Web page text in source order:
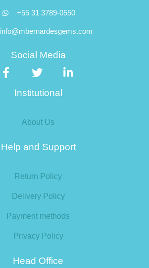
+55 31 3789-0550
info@mbernardesgems.com
Social Media
Institutional
About Us
Help and Support
Return Policy
Delivery Policy
Payment methods
Privacy Policy
Head Office